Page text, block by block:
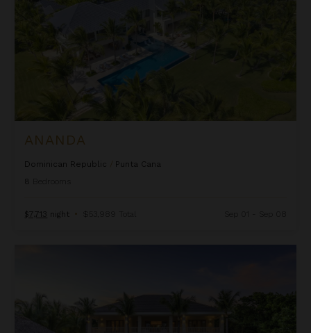
ANANDA
Dominican Republic
Punta Cana
8
$7,713 night • $53,989 Total